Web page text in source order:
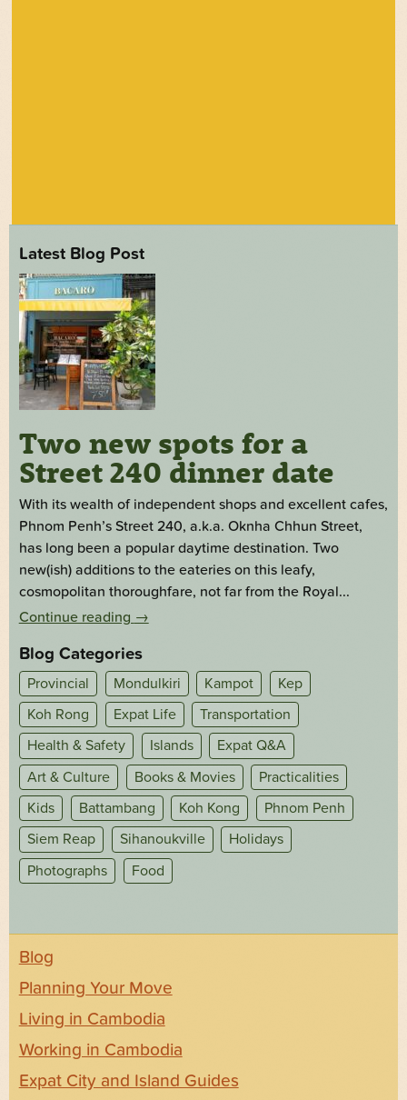
Latest Blog Post
Two new spots for a
Street 240 dinner date
With its wealth of independent shops and excellent cafes,
Phnom Penh’s Street 240, a.k.a. Oknha Chhun Street,
has long been a popular daytime destination. Two
new(ish) additions to the eateries on this leafy,
cosmopolitan thoroughfare, not far from the Royal...
Continue reading →
Blog Categories
Provincial Mondulkiri Kampot
Kep
Koh Rong
Expat Life
Transportation
Health & Safety
Islands
Expat Q&A
Art & Culture
Books & Movies
Practicalities
Kids
Battambang Koh Kong
Phnom Penh
Siem Reap
Sihanoukville
Holidays
Photographs
Food
Blog
Planning Your Move
Living in Cambodia
Working in Cambodia
Expat City and Island Guides